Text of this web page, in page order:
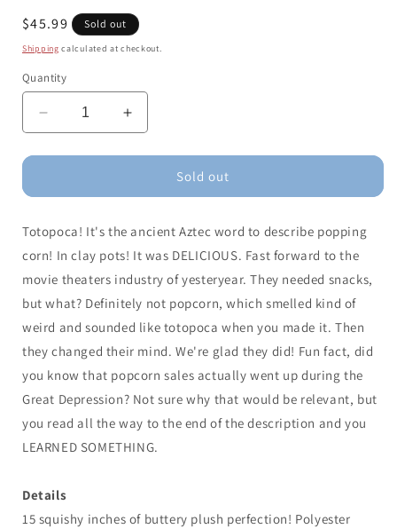
Regular
price
$45.99 Sold out
Shipping calculated at checkout.
Quantity
Decrease
quantity
for
Food
(15&quot;)
Increase
quantity
for
Comfort
Food
(15&quot;)
Sold out
Totopoca! It's the ancient Aztec word to describe popping
corn! In clay pots! It was DELICIOUS. Fast forward to the
movie theaters industry of yesteryear. They needed snacks,
but what? Definitely not popcorn, which smelled kind of
weird and sounded like totopoca when you made it. Then
they changed their mind. We're glad they did! Fun fact, did
you know that popcorn sales actually went up during the
Great Depression? Not sure why that would be relevant, but
you read all the way to the end of the description and you
LEARNED SOMETHING.
Details
15 squishy inches of buttery plush perfection! Polyester